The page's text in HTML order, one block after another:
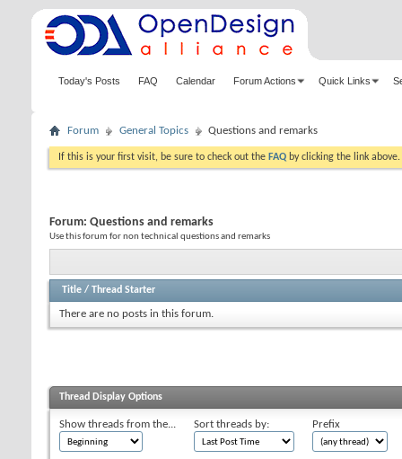
Today's Posts FAQ Calendar Forum Actions Quick Links
Forum General Topics Questions and remarks
If this is your first visit, be sure to check out the FAQ by clicking the link
Forum: Questions and remarks
Use this forum for non technical questions and remarks
Title / Thread Starter
There are no posts in this forum.
Thread Display Options
Show threads from the... Sort threads by: Prefix